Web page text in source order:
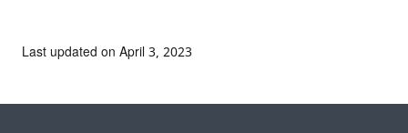
Last updated on April 3, 2023